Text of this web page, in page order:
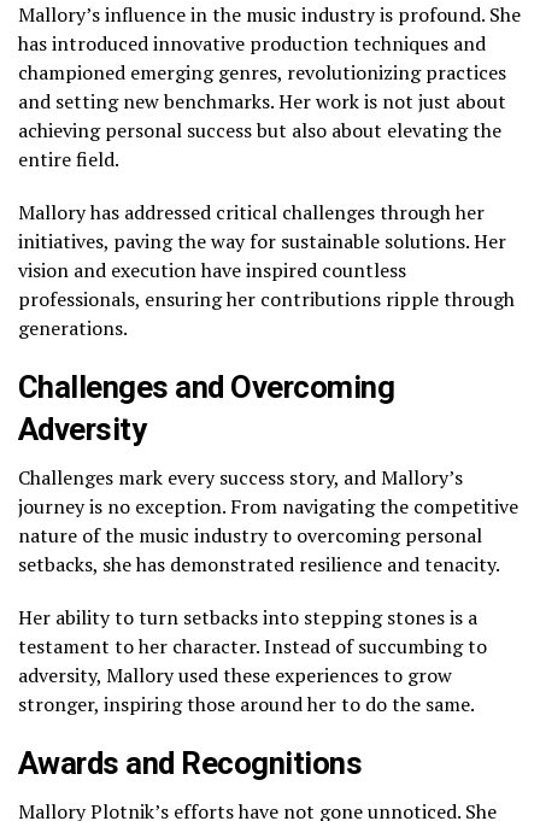
Mallory’s influence in the music industry is profound. She
has introduced innovative production techniques and
championed emerging genres, revolutionizing practices
and setting new benchmarks. Her work is not just about
achieving personal success but also about elevating the
entire field.
Mallory has addressed critical challenges through her
initiatives, paving the way for sustainable solutions. Her
vision and execution have inspired countless
professionals, ensuring her contributions ripple through
generations.
Challenges and Overcoming
Adversity
Challenges mark every success story, and Mallory’s
journey is no exception. From navigating the competitive
nature of the music industry to overcoming personal
setbacks, she has demonstrated resilience and tenacity.
Her ability to turn setbacks into stepping stones is a
testament to her character. Instead of succumbing to
adversity, Mallory used these experiences to grow
stronger, inspiring those around her to do the same.
Awards and Recognitions
Mallory Plotnik’s efforts have not gone unnoticed. She